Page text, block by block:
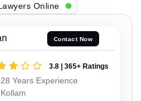
Online
Contact Now
3.8 | 365+ Ratings
28 Years Experience
Kollam